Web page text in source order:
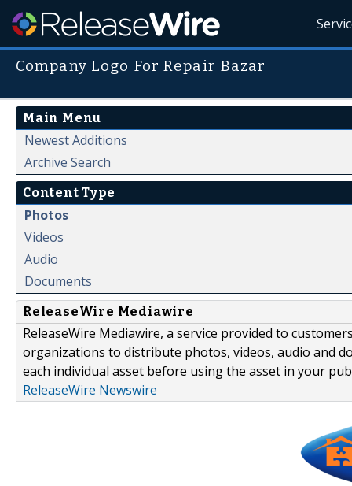
Company Logo For Repair Bazar
Main Menu
Newest Additions
Archive Search
Content Type
Photos
Videos
Audio
Documents
ReleaseWire Mediawire
ReleaseWire Mediawire, a service provided to
organizations to distribute photos, videos, audio and
each individual asset before using the asset in your
ReleaseWire Newswire